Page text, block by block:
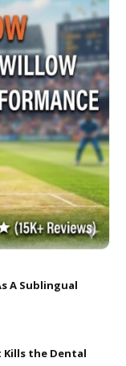
A Sublingual
Kills the Dental